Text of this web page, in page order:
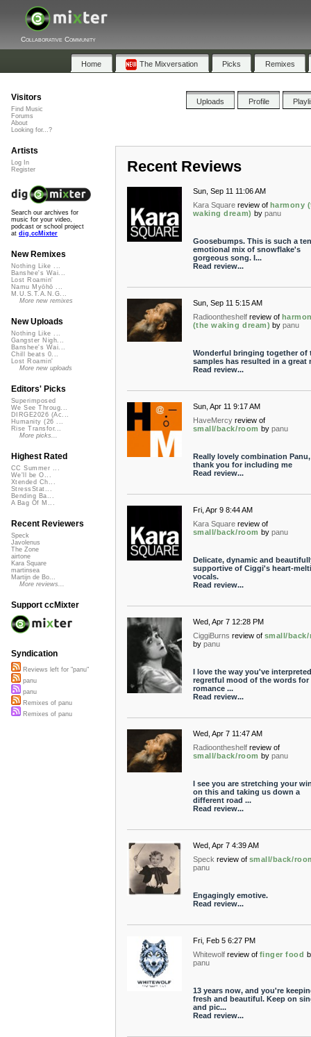
Collaborative Community
Home The Mixversation Picks Remixes
Uploads Profile
Recent Reviews
Sun, Sep 11 11:06 AM
Kara Square review of harmony
waking dream) by panu
Goosebumps. This is such a
emotional mix of snowflake's
gorgeous song. I...
Read review...
Sun, Sep 11 5:15 AM
Radioontheshelf review of
(the waking dream) by panu
Wonderful bringing together of
samples has resulted in a great
Read review...
Sun, Apr 11 9:17 AM
HaveMercy review of
small/back/room by panu
Really lovely combination Panu,
thank you for including me
Read review...
Fri, Apr 9 8:44 AM
Kara Square review of
small/back/room by panu
Delicate, dynamic and
supportive of Ciggi's heart-
vocals.
Read review...
Wed, Apr 7 12:28 PM
CiggiBurns review of small/
by panu
I love the way you've
regretful mood of the words for
romance ...
Read review...
Wed, Apr 7 11:47 AM
Radioontheshelf review of
small/back/room by panu
I see you are stretching your
on this and taking us down a
different road ...
Read review...
Wed, Apr 7 4:39 AM
Speck review of small/back/
panu
Engagingly emotive.
Read review...
Fri, Feb 5 6:27 PM
Whitewolf review of finger food
panu
13 years now, and you're
fresh and beautiful. Keep on
and pic...
Read review...
Visitors
Find Music
Forums
About
Looking for...?
Artists
Log In
Register
Search our archives for
music for your video,
podcast or school project
at dig.ccMixter
New Remixes
Nothing Like ...
Banshee's Wai...
Lost Roamin'
Namu Myōhō ...
M.U.S.T.A.N.G...
More new remixes
New Uploads
Nothing Like ...
Gangster Nigh...
Banshee's Wai...
Chill beats 0...
Lost Roamin'
More new uploads
Editors' Picks
Superimposed
We See Throug...
DIRGE2026 (Ac...
Humanity (26 ...
Rise Transfor...
More picks...
Highest Rated
CC Summer ...
We'll be O...
Xtended Ch...
StressStat...
Bending Ba...
A Bag Of M...
Recent Reviewers
Speck
Javolenus
The Zone
airtone
Kara Square
martinsea
Martijn de Bo...
More reviews...
Support ccMixter
Syndication
Reviews left for "panu"
panu
panu
Remixes of panu
Remixes of panu